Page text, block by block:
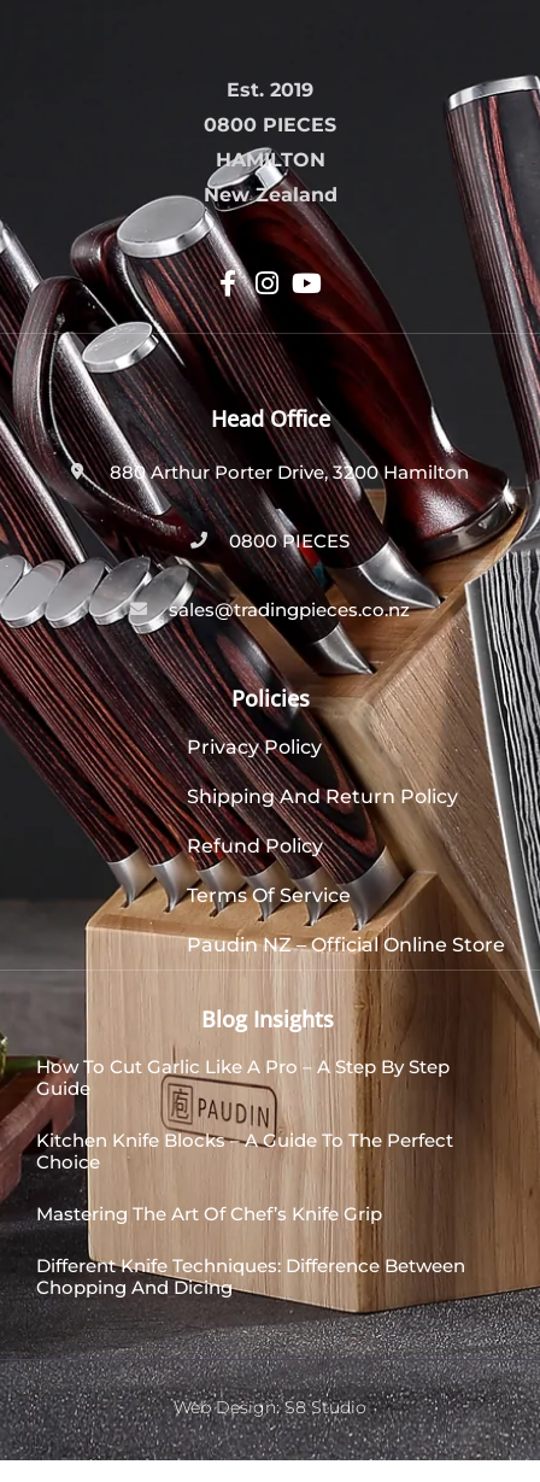
Est. 2019
0800 PIECES
HAMILTON
New Zealand
Head Office
880 Arthur Porter Drive, 3200 Hamilton
0800 PIECES
sales@tradingpieces.co.nz
Policies
Privacy Policy
Shipping And Return Policy
Refund Policy
Terms Of Service
Paudin NZ – Official Online Store
Blog Insights
How To Cut Garlic Like A Pro – A Step By Step
Guide
Kitchen Knife Blocks – A Guide To The Perfect
Choice
Mastering The Art Of Chef’s Knife Grip
Different Knife Techniques: Difference Between
Chopping And Dicing
Web Design: S8 Studio